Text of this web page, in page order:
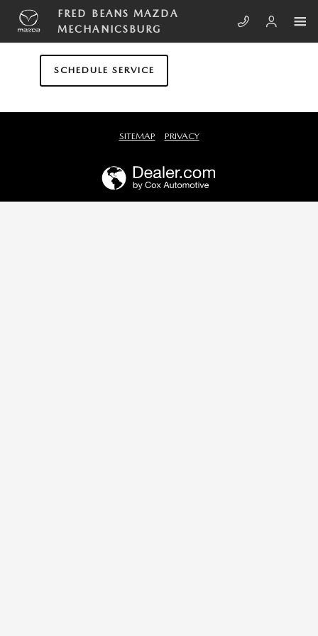
Skip to main content
FRED BEANS MAZDA
FRED BEANS MAZDA
MECHANICSBURG
SCHEDULE SERVICE
SITEMAP PRIVACY